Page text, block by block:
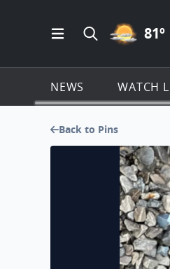
Open Main Menu
Search all of
PARTLY
81º
NEWS WATCH
Back to Pins
Beautiful fall foliage